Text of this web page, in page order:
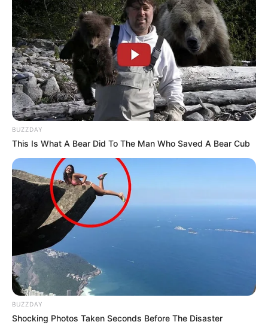
BUZZDAY
This Is What A Bear Did To The Man Who Saved A Bear Cub
BUZZDAY
Shocking Photos Taken Seconds Before The Disaster